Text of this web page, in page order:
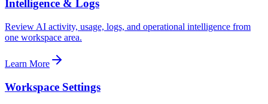
Intelligence & Logs
Review AI activity, usage, logs, and operational intelligence from
one workspace area.
Learn More
Workspace Settings